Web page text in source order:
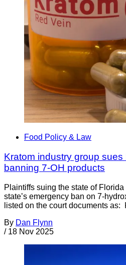
Food Policy & Law
Kratom industry group sues
banning 7-OH products
Plaintiffs suing the state of
state’s emergency ban on 7-
listed on the court documents as:
By Dan Flynn
/ 18 Nov 2025